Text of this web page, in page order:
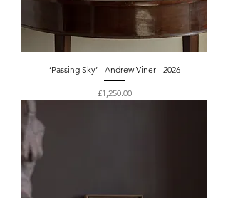
‘Passing Sky’ - Andrew Viner - 2026
Price
£1,250.00